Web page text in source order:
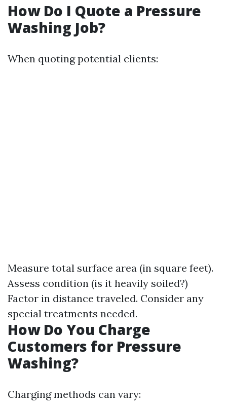
How Do I Quote a Pressure
Washing Job?
When quoting potential clients:
Measure total surface area (in square feet).
Assess condition (is it heavily soiled?)
Factor in distance traveled. Consider any
special treatments needed.
How Do You Charge
Customers for Pressure
Washing?
Charging methods can vary: